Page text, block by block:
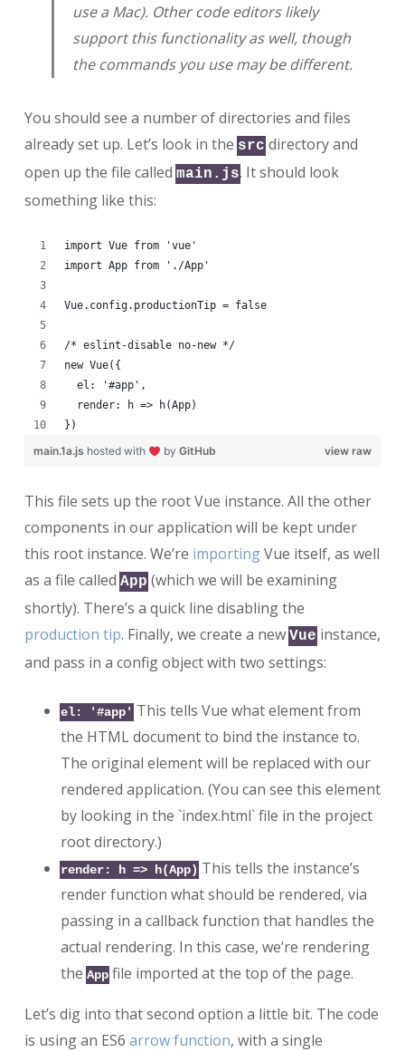
use a Mac). Other code editors likely
support this functionality as well, though
the commands you use may be different.
You should see a number of directories and files
already set up. Let’s look in the src directory and
open up the file called main.js. It should look
something like this:
import Vue from 'vue'
import App from './App'
Vue.config.productionTip = false
/* eslint-disable no-new */
new Vue({
  el: '#app',
  render: h => h(App)
})
view raw
main.1a.js hosted with by GitHub
This file sets up the root Vue instance. All the other
components in our application will be kept under
this root instance. We’re importingVue itself, as well
as a file called App (which we will be examining
shortly). There’s a quick line disabling the
production tip. Finally, we create a new Vue instance,
and pass in a config object with two settings:
el: '#app' This tells Vue what element from
the HTML document to bind the instance to.
The original element will be replaced with our
rendered application. (You can see this element
by looking in the `index.html` file in the project
root directory.)
render: h => h(App) This tells the instance’s
render function what should be rendered, via
passing in a callback function that handles the
actual rendering. In this case, we’re rendering
the Appfile imported at the top of the page.
Let’s dig into that second option a little bit. The code
is using an ES6 arrow function, with a single